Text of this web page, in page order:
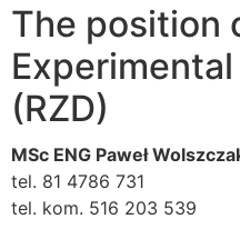
The position
(RZD)
MSc ENG Paweł
tel. 81 4786 731
tel. kom. 516 203 539